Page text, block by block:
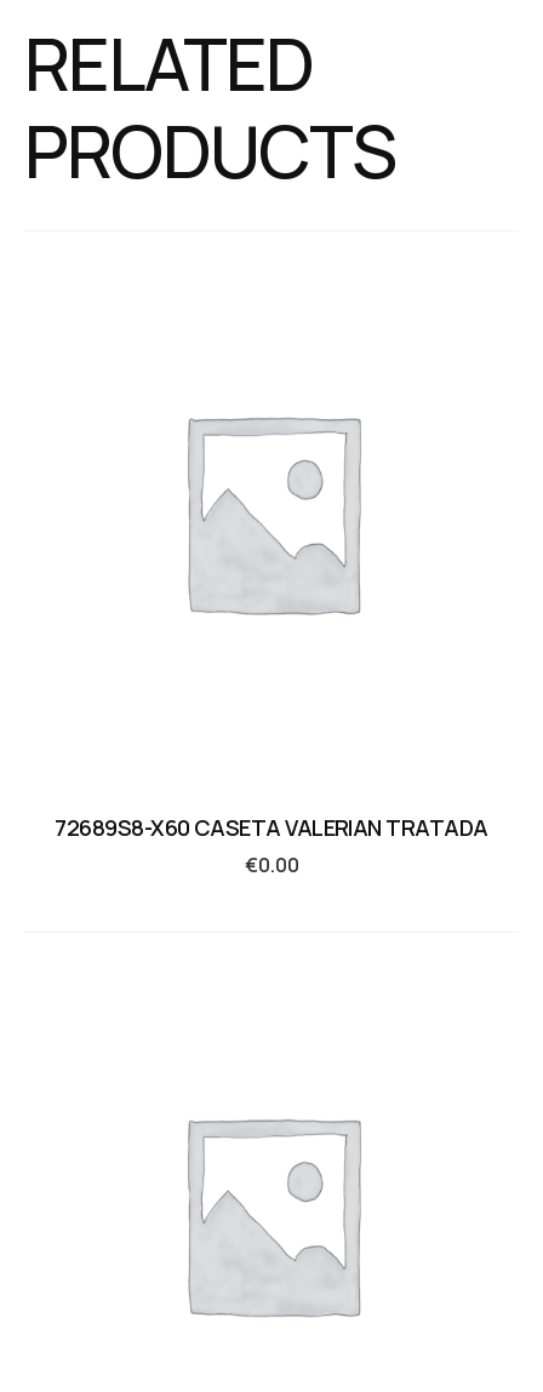
RELATED
PRODUCTS
72689S8-X60 CASETA VALERIAN TRATADA
€0.00